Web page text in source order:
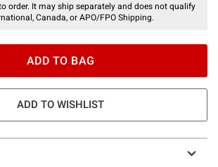
order. It may ship separately and does not qualify
Canada, or APO/FPO Shipping.
ADD TO BAG
ADD TO WISHLIST